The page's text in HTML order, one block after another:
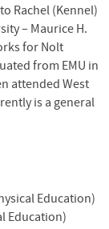
Rachel (Kennel)
– Maurice H.
for Nolt
from EMU in
attended West
is a general
Education)
Education)